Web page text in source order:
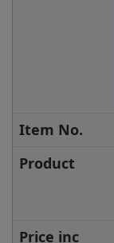
Item No.
Product
Price inc